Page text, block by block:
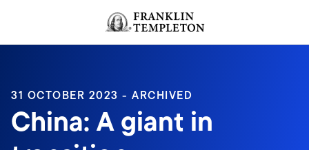
Header menu toggle
31 OCTOBER 2023 - ARCHIVED
China: A giant in